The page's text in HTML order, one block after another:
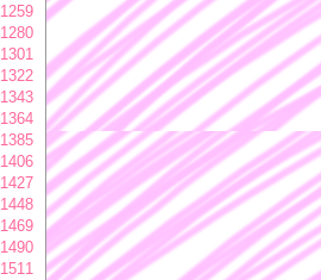
1259
1280
1301
1322
1343
1364
1385
1406
1427
1448
1469
1490
1511